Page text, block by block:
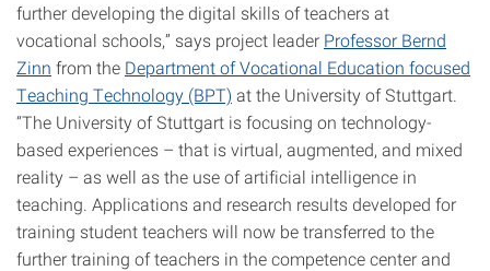
further developing the digital skills of teachers at
vocational schools,” says project leader Professor Bernd
Zinn from the Department of Vocational Education focused
Teaching Technology (BPT) at the University of Stuttgart.
“The University of Stuttgart is focusing on technology-
based experiences – that is virtual, augmented, and mixed
reality – as well as the use of artificial intelligence in
teaching. Applications and research results developed for
training student teachers will now be transferred to the
further training of teachers in the competence center and